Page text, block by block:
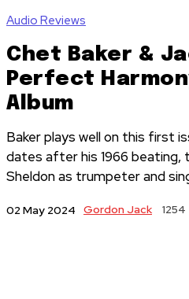
Audio Reviews
Chet Baker &
Perfect
Album
Baker plays well on this first
dates after his 1966 beating,
Sheldon as trumpeter and
02 May 2024 Gordon Jack 1254